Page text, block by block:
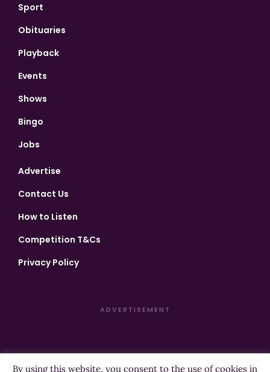
Sport
Obituaries
Playback
Events
Shows
Bingo
Jobs
Advertise
Contact Us
How to Listen
Competition T&Cs
Privacy Policy
ADVERTISEMENT
By using this website, you consent to the use of cookies in